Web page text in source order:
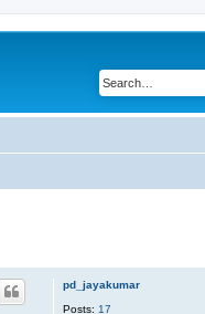
pd_jayakumar
Posts: 17